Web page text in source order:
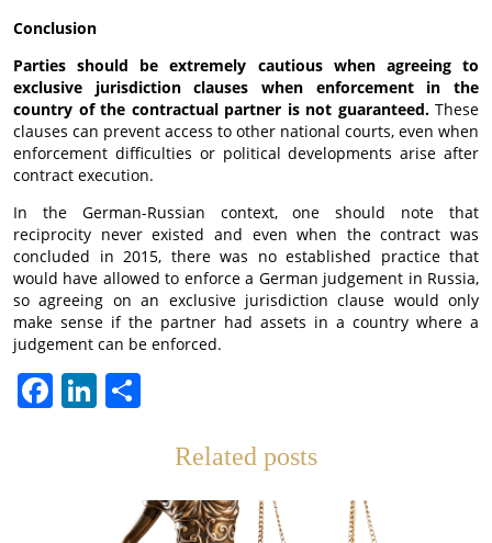
Conclusion
Parties should be extremely cautious when agreeing to
exclusive jurisdiction clauses when enforcement in the
country of the contractual partner is not guaranteed.These
clauses can prevent access to other national courts, even when
enforcement difficulties or political developments arise after
contract execution.
In the German-Russian context, one should note that
reciprocity never existed and even when the contract was
concluded in 2015, there was no established practice that
would have allowed to enforce a German judgement in Russia,
so agreeing on an exclusive jurisdiction clause would only
make sense if the partner had assets in a country where a
judgement can be enforced.
FacebookLinkedIn
Related posts